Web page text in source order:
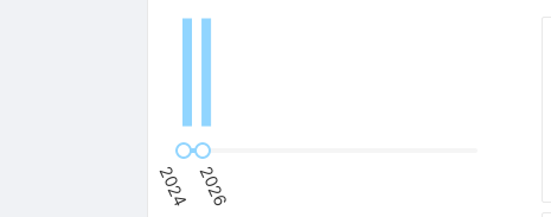
2024 2026